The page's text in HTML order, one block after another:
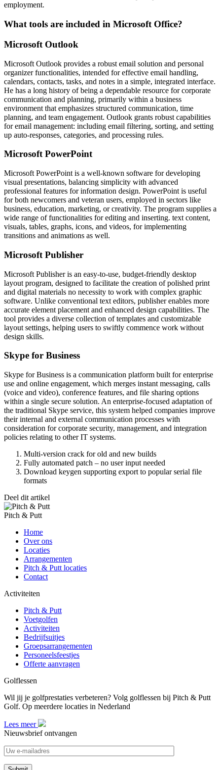
employment.
What tools are included in Microsoft Office?
Microsoft Outlook
Microsoft Outlook provides a robust email solution and personal
organizer functionalities, intended for effective email handling,
calendars, contacts, tasks, and notes in a simple, integrated interface.
He has a long history of being a dependable resource for corporate
communication and planning, primarily within a business
environment that emphasizes structured communication, time
planning, and team engagement. Outlook grants robust capabilities
for email management: including email filtering, sorting, and setting
up auto-responses, categories, and processing rules.
Microsoft PowerPoint
Microsoft PowerPoint is a well-known software for developing
visual presentations, balancing simplicity with advanced
professional features for information design. PowerPoint is useful
for both newcomers and veteran users, employed in sectors like
business, education, marketing, or creativity. The program supplies a
wide range of functionalities for editing and inserting. text content,
visuals, tables, graphs, icons, and videos, for implementing
transitions and animations as well.
Microsoft Publisher
Microsoft Publisher is an easy-to-use, budget-friendly desktop
layout program, designed to facilitate the creation of polished print
and digital materials no necessity to work with complex graphic
software. Unlike conventional text editors, publisher enables more
accurate element placement and enhanced design capabilities. The
tool provides a diverse collection of templates and customizable
layout settings, helping users to swiftly commence work without
design skills.
Skype for Business
Skype for Business is a communication platform built for enterprise
use and online engagement, which merges instant messaging, calls
(voice and video), conference features, and file sharing options
within a single secure solution. An enterprise-focused adaptation of
the traditional Skype service, this system helped companies improve
their internal and external communication processes with
consideration for corporate security, management, and integration
policies relating to other IT systems.
Multi-version crack for old and new builds
Fully automated patch – no user input needed
Download keygen supporting export to popular serial file
formats
Deel dit artikel
Pitch & Putt
Home
Over ons
Locaties
Arrangementen
Pitch & Putt locaties
Contact
Activiteiten
Pitch & Putt
Voetgolfen
Activiteiten
Bedrijfsuitjes
Groepsarrangementen
Personeelsfeestjes
Offerte aanvragen
Golflessen
Wil jij je golfprestaties verbeteren? Volg golflessen bij Pitch & Putt
Golf. Op meerdere locaties in Nederland
Lees meer
Nieuwsbrief ontvangen